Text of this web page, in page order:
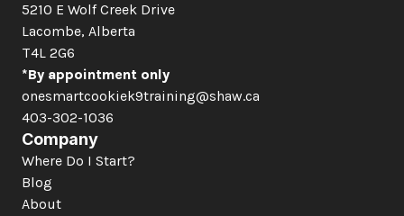
5210 E Wolf Creek Drive
Lacombe, Alberta
T4L 2G6
*By appointment only
onesmartcookiek9training@shaw.ca
403-302-1036
Company
Where Do I Start?
Blog
About